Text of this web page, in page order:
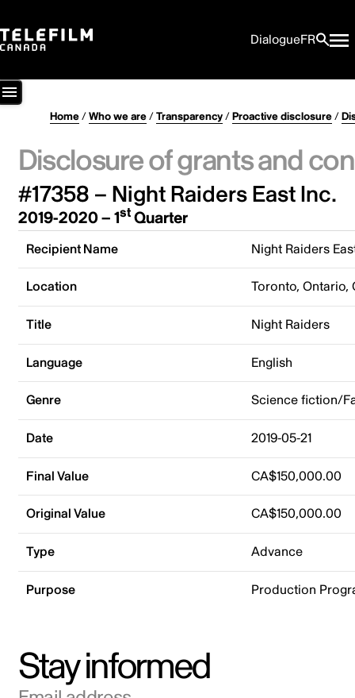
DialogueFR
Home/Who we are/Transparency/Proactive disclosure/
Disclosure of grants and
#17358 – Night Raiders East Inc.
2019-2020 – 1stQuarter
Recipient Name Night Raiders
Location Toronto, Ontario,
Title Night Raiders
Language English
Genre Science fiction/
Date 2019-05-21
Final Value CA$150,000.00
Original Value CA$150,000.00
Type Advance
Purpose Production
Stay informed
Email address